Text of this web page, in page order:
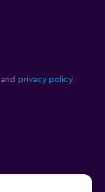
and privacy policy.